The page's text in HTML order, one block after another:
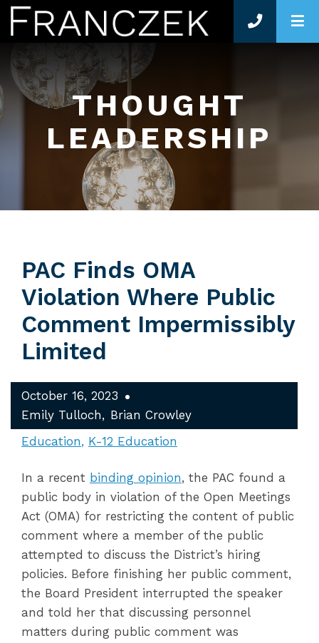
THOUGHT
LEADERSHIP
PAC Finds OMA
Violation Where Public
Comment Impermissibly
Limited
October 16, 2023
Emily Tulloch
Brian Crowley
Education
K-12 Education
In a recent binding opinion, the PAC found a
public body in violation of the Open Meetings
Act (OMA) for restricting the content of public
comment where a member of the public
attempted to discuss the District’s hiring
policies. Before finishing her public comment,
the Board President interrupted the speaker
and told her that discussing personnel
matters during public comment was